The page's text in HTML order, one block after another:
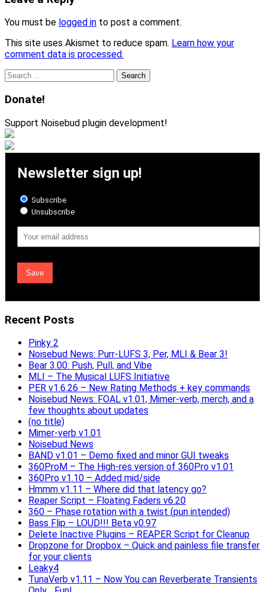
You must be logged in to post a comment.
This site uses Akismet to reduce spam. Learn how your
comment data is processed.
Search
Donate!
Support Noisebud plugin development!
Newsletter sign up!
Subscribe
Unsubscribe
Address
Recent Posts
Pinky 2
Noisebud News: Purr-LUFS 3, Per, MLI & Bear 3!
Bear 3.00: Push, Pull, and Vibe
MLI – The Musical LUFS Initiative
PER v1.6.26 – New Rating Methods + key commands
Noisebud News: FOAL v1.01, Mimer-verb, merch, and a
few thoughts about updates
(no title)
Mimer-verb v1.01
Noisebud News
BAND v1.01 – Demo fixed and minor GUI tweaks
360ProM – The High-res version of 360Pro v1.01
360Pro v1.10 – Added mid/side
Hmmm v1.11 – Where did that latency go?
Reaper Script – Floating Faders v6.20
360 – Phase rotation with a twist (pun intended)
Bass Flip – LOUD!!! Beta v0.97
Delete Inactive Plugins – REAPER Script for Cleanup
Dropzone for Dropbox – Quick and painless file transfer
for your clients
Leaky4
TunaVerb v1.11 – Now You can Reverberate Transients